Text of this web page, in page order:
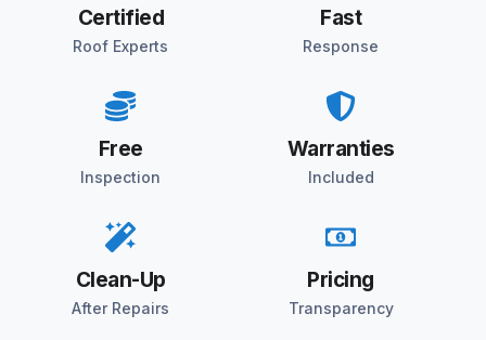
Certified
Roof Experts
Fast
Response
Free
Inspection
Warranties
Included
Clean-Up
After Repairs
Pricing
Transparency